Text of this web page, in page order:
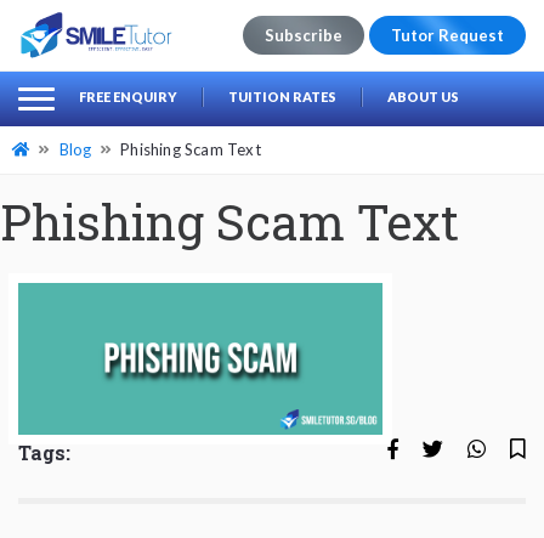
Search
for:
Subscribe Tutor Request
FREE ENQUIRY TUITION RATES ABOUT US
Blog Phishing Scam Text
Phishing Scam Text
Tags: